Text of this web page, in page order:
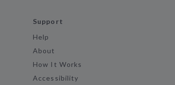
Support
Help
About
How It Works
Accessibility